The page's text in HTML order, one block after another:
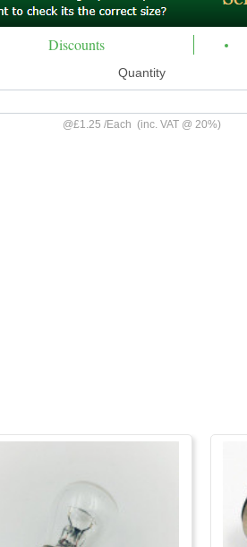
Discounts
Quantity
@£1.25/Each (inc. VAT @ 20%)